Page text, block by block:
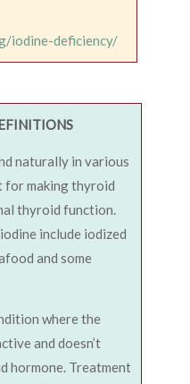
iodine-deficiency/
naturally in various
for making thyroid
thyroid function.
include iodized
and some
where the
and doesn’t
hormone. Treatment